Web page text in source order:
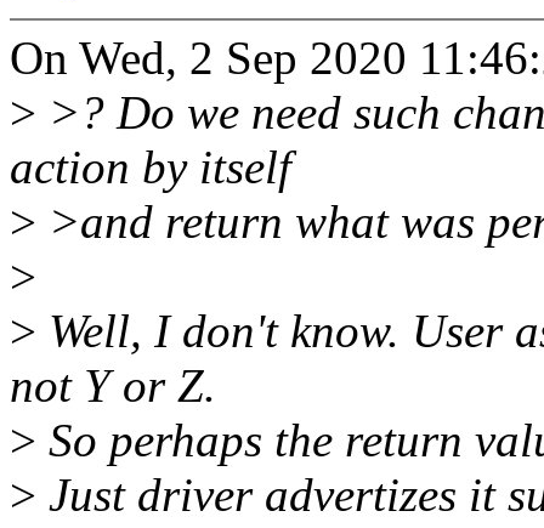
On Wed, 2 Sep 2020
> >? Do we need such
action by itself
> >and return what was
>
> Well, I don't know. User
not Y or Z.
> So perhaps the return
> Just driver advertizes it